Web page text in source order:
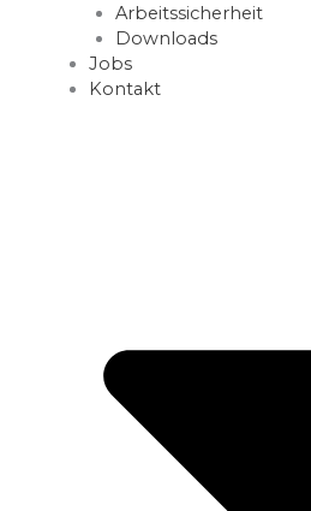
Arbeitssicherheit
Downloads
Jobs
Kontakt